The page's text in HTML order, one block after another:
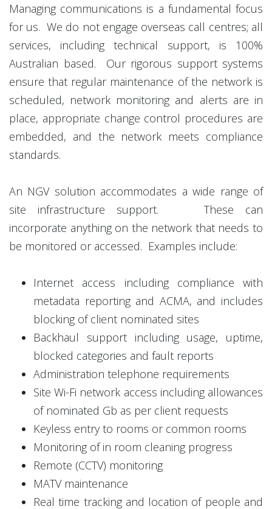
Managing communications is a fundamental focus
for us. We do not engage overseas call centres; all
services, including technical support, is 100%
Australian based. Our rigorous support systems
ensure that regular maintenance of the network is
scheduled, network monitoring and alerts are in
place, appropriate change control procedures are
embedded, and the network meets compliance
standards.
An NGV solution accommodates a wide range of
site infrastructure support. These can
incorporate anything on the network that needs to
be monitored or accessed. Examples include:
Internet access including compliance with
metadata reporting and ACMA, and includes
blocking of client nominated sites
Backhaul support including usage, uptime,
blocked categories and fault reports
Administration telephone requirements
Site Wi-Fi network access including allowances
of nominated Gb as per client requests
Keyless entry to rooms or common rooms
Monitoring of in room cleaning progress
Remote (CCTV) monitoring
MATV maintenance
Real time tracking and location of people and